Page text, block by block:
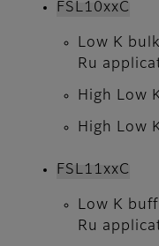
FSL10xxC
Low K
Ru
High Low
High Low
FSL11xxC
Low K
Ru